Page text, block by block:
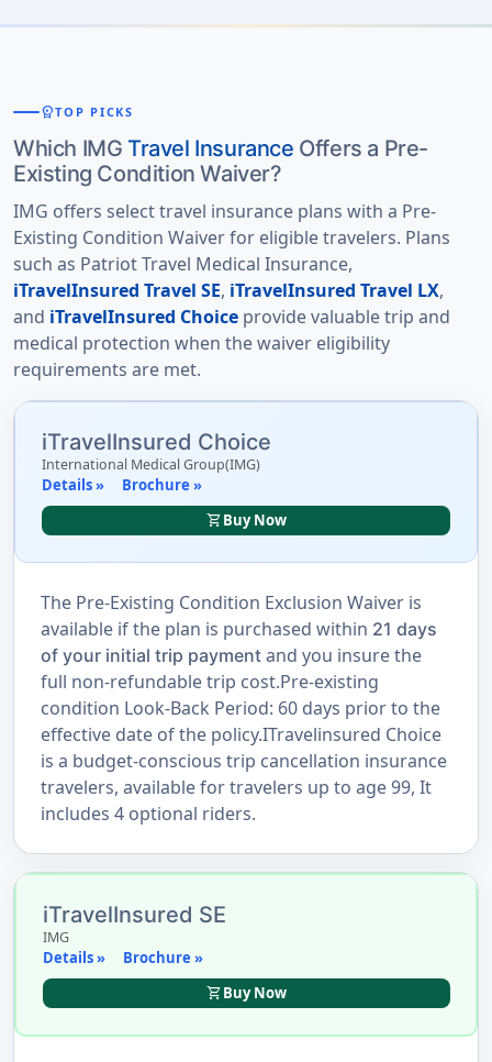
workspace_premiumTOP PICKS
Which IMG Travel Insurance Offers a Pre-
Existing Condition Waiver?
IMG offers select travel insurance plans with a Pre-
Existing Condition Waiver for eligible travelers. Plans
such as Patriot Travel Medical Insurance,
iTravelInsured Travel SE, iTravelInsured Travel LX,
and iTravelInsured Choice provide valuable trip and
medical protection when the waiver eligibility
requirements are met.
iTravelInsured Choice
International Medical Group(IMG)
Details » Brochure »
shopping_cartBuy Now
The Pre-Existing Condition Exclusion Waiver is
available if the plan is purchased within 21 days
of your initial trip payment and you insure the
full non-refundable trip cost.Pre-existing
condition Look-Back Period: 60 days prior to the
effective date of the policy.ITravelinsured Choice
is a budget-conscious trip cancellation insurance
travelers, available for travelers up to age 99, It
includes 4 optional riders.
iTravelInsured SE
IMG
Details » Brochure »
shopping_cartBuy Now